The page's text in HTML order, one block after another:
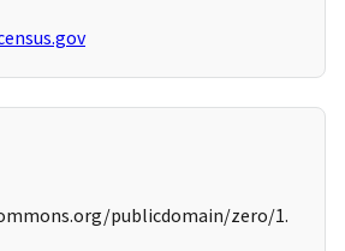
publicdomain/zero/1.